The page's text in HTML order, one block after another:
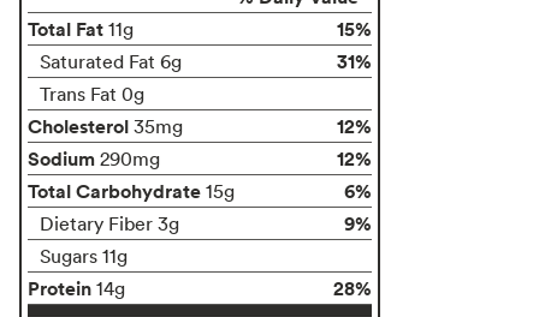
Total Fat 11g 15%
Saturated Fat 6g 31%
Trans Fat 0g
Cholesterol 35mg
12%
Sodium 290mg
12%
Total Carbohydrate 15g 6%
Dietary Fiber 3g 9%
Sugars 11g
Protein 14g
28%